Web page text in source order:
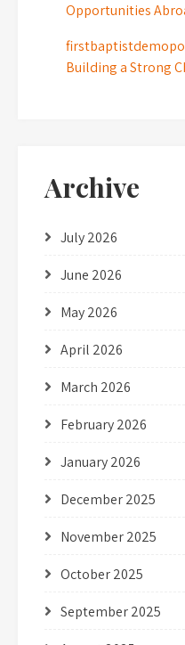
Opportunities
Building a Strong
Archive
July 2026
June 2026
May 2026
April 2026
March 2026
February 2026
January 2026
December 2025
November 2025
October 2025
September 2025